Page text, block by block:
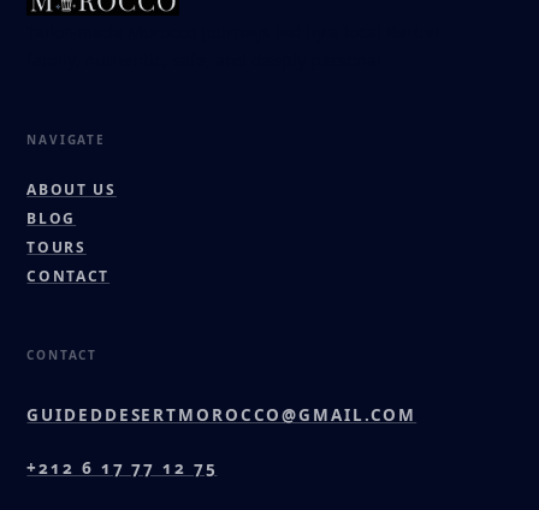
NAVIGATE
ABOUT US
BLOG
TOURS
CONTACT
CONTACT
GUIDEDDESERTMOROCCO@GMAIL.COM
+212 6 17 77 12 75